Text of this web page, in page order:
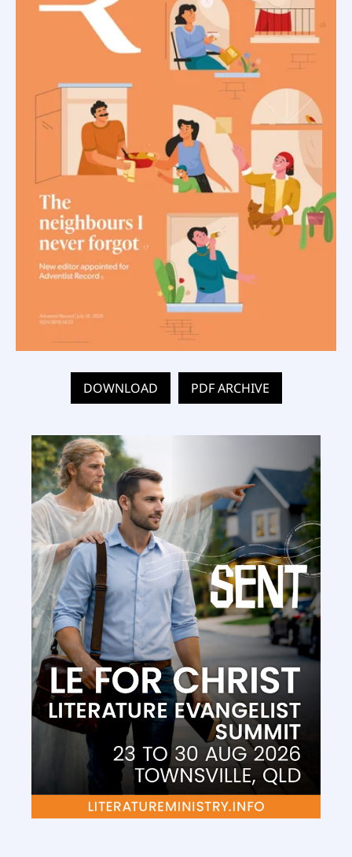
DOWNLOAD PDF ARCHIVE